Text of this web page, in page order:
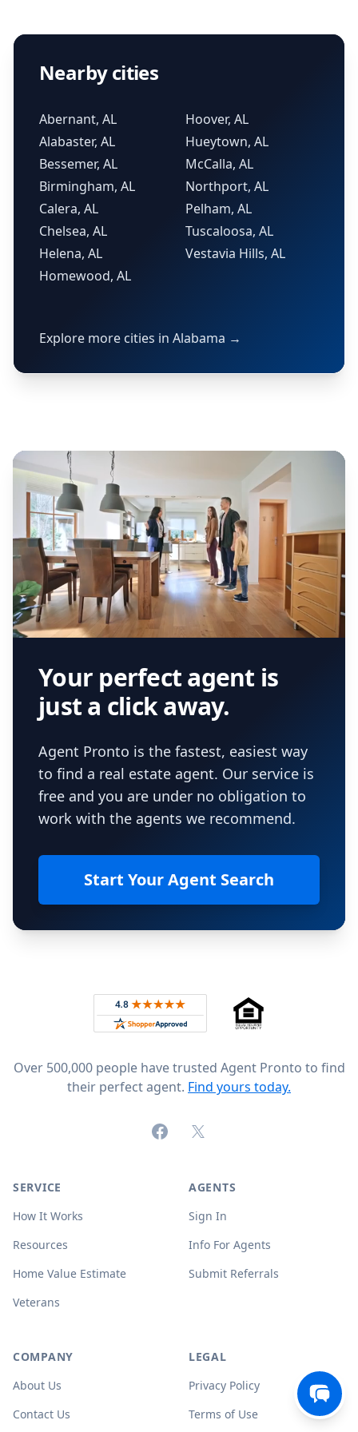
Nearby cities
Abernant, AL
Alabaster, AL
Bessemer, AL
Birmingham, AL
Calera, AL
Chelsea, AL
Helena, AL
Homewood, AL
Hoover, AL
Hueytown, AL
McCalla, AL
Northport, AL
Pelham, AL
Tuscaloosa, AL
Vestavia Hills, AL
Explore more cities in Alabama →
Your perfect agent is
just a click away.
Agent Pronto is the fastest, easiest way
to find a real estate agent. Our service is
free and you are under no obligation to
work with the agents we recommend.
Start Your Agent Search
Rated 4.8 out of 5 across 4,344 reviews on
Over 500,000 people have trusted Agent Pronto to find
their perfect agent. Find yours today.
FacebookX (formerly Twitter)
SERVICE
How It Works
Resources
Home Value Estimate
Veterans
AGENTS
Sign In
Info For Agents
Submit Referrals
COMPANY
About Us
Contact Us
LEGAL
Privacy Policy
Terms of Use